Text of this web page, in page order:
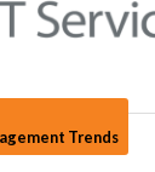
Trends